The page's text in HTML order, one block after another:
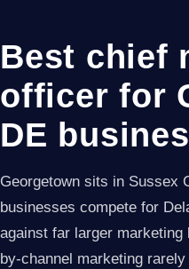
Best chief
officer for
DE
Georgetown sits in Sussex
businesses compete for
against far larger
by-channel marketing